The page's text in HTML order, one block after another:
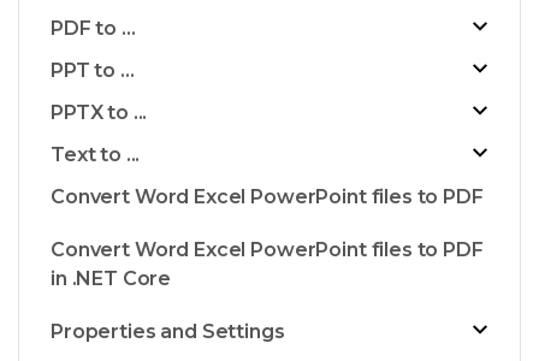
PDF to ...
PPT to ...
PPTX to ...
Text to ...
Convert Word Excel PowerPoint files to PDF
Convert Word Excel PowerPoint files to PDF
in .NET Core
Properties and Settings